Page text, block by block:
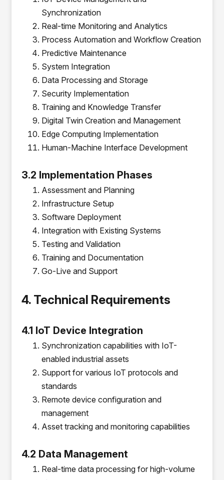
Synchronization
Real-time Monitoring and Analytics
Process Automation and Workflow Creation
Predictive Maintenance
System Integration
Data Processing and Storage
Security Implementation
Training and Knowledge Transfer
Digital Twin Creation and Management
Edge Computing Implementation
Human-Machine Interface Development
3.2 Implementation Phases
Assessment and Planning
Infrastructure Setup
Software Deployment
Integration with Existing Systems
Testing and Validation
Training and Documentation
Go-Live and Support
4. Technical Requirements
4.1 IoT Device Integration
Synchronization capabilities with IoT-
enabled industrial assets
Support for various IoT protocols and
standards
Remote device configuration and
management
Asset tracking and monitoring capabilities
4.2 Data Management
Real-time data processing for high-volume